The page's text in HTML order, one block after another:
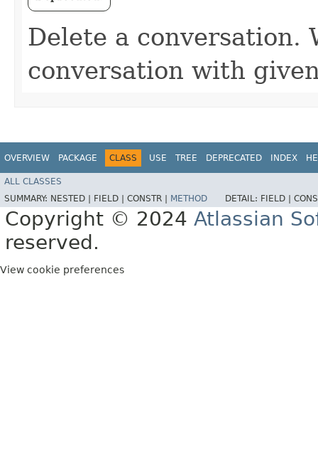
Delete a conversation.
conversation with
OVERVIEW PACKAGE CLASS USE TREE DEPRECATED INDEX
ALL CLASSES
SUMMARY: NESTED | FIELD | CONSTR | METHOD DETAIL: FIELD |
Copyright © 2024 Atlassian
reserved.
View cookie preferences